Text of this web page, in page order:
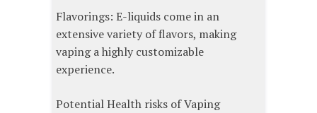
Flavorings: E-liquids come in an
extensive variety of flavors, making
vaping a highly customizable
experience.
Potential Health risks of Vaping